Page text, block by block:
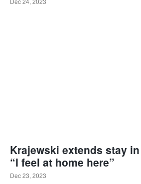
Krajewski extends stay
“I feel at home here”
Dec 23, 2023